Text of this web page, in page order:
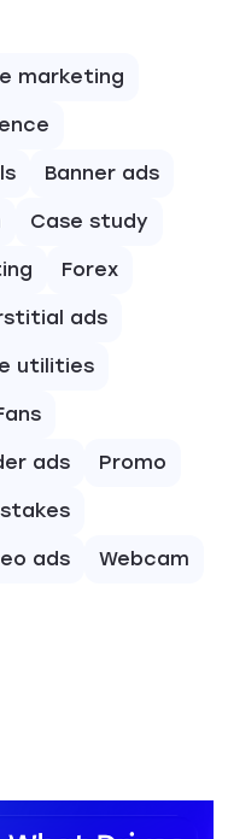
marketing
Banner ads
Case study
Forex
ads
utilities
ads Promo
ads Webcam